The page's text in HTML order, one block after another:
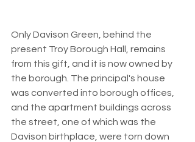
Only Davison Green, behind the
present Troy Borough Hall, remains
from this gift, and it is now owned by
the borough. The principal's house
was converted into borough offices,
and the apartment buildings across
the street, one of which was the
Davison birthplace, were torn down